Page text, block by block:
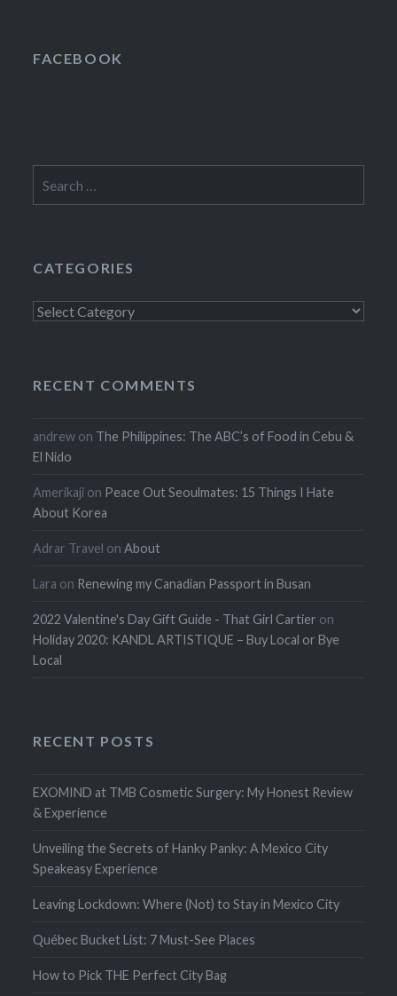
FACEBOOK
for:
CATEGORIES
Categories
RECENT COMMENTS
andrew on The Philippines: The ABC’s of Food in Cebu &
El Nido
Amerikaji on Peace Out Seoulmates: 15 Things I Hate
About Korea
Adrar Travel onAbout
Lara on Renewing my Canadian Passport in Busan
2022 Valentine's Day Gift Guide - That Girl Cartier on
Holiday 2020: KANDL ARTISTIQUE – Buy Local or Bye
Local
RECENT POSTS
EXOMIND at TMB Cosmetic Surgery: My Honest Review
& Experience
Unveiling the Secrets of Hanky Panky: A Mexico City
Speakeasy Experience
Leaving Lockdown: Where (Not) to Stay in Mexico City
Québec Bucket List: 7 Must-See Places
How to Pick THE Perfect City Bag